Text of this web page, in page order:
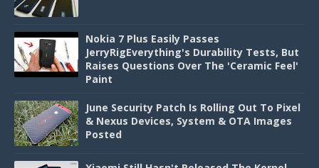
Nokia 7 Plus Easily Passes
JerryRigEverything's Durability Tests, But
Raises Questions Over The 'Ceramic Feel'
Paint
June Security Patch Is Rolling Out To Pixel
& Nexus Devices, System & OTA Images
Posted